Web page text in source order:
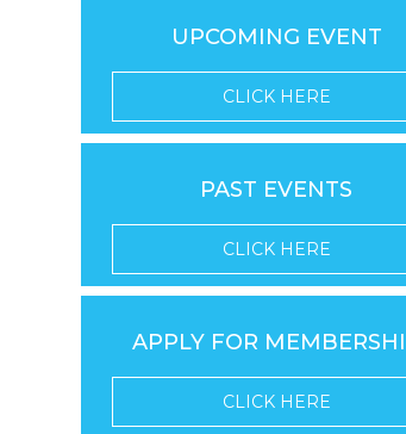
UPCOMING EVENT
CLICK HERE
PAST EVENTS
CLICK HERE
APPLY FOR
CLICK HERE